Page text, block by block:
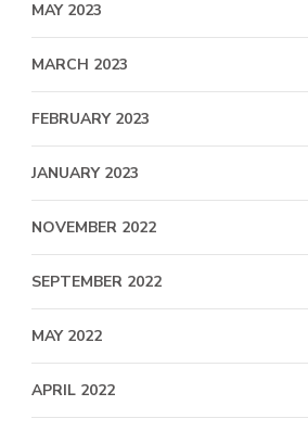
MAY 2023
MARCH 2023
FEBRUARY 2023
JANUARY 2023
NOVEMBER 2022
SEPTEMBER 2022
MAY 2022
APRIL 2022